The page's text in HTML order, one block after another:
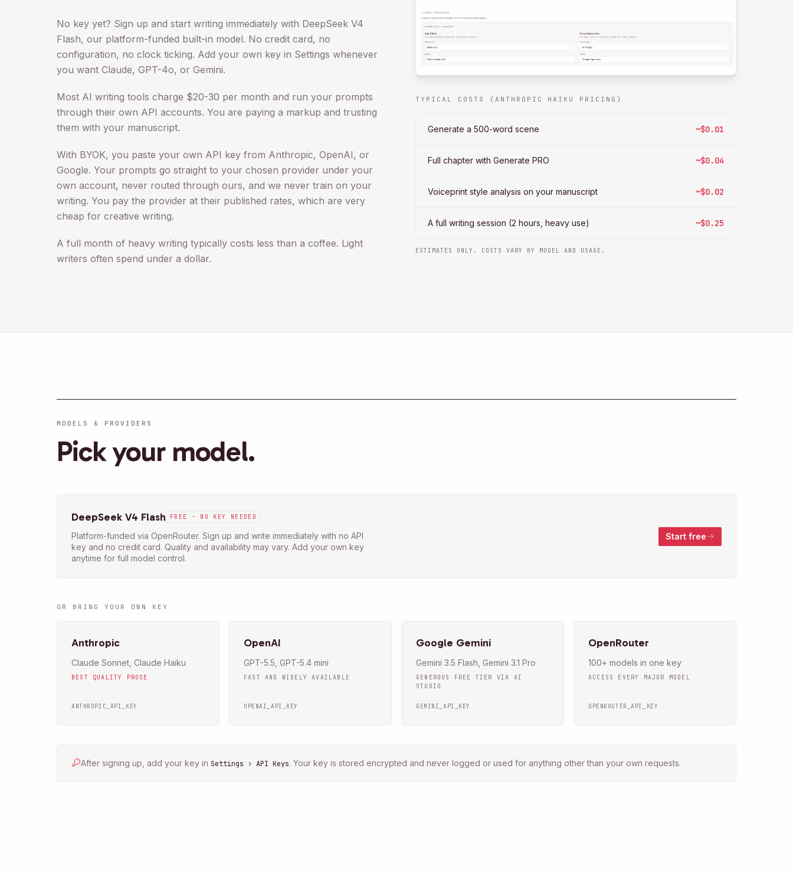
No key yet? Sign up and start writing immediately with DeepSeek V4
Flash, our platform-funded built-in model. No credit card, no
configuration, no clock ticking. Add your own key in Settings whenever
you want Claude, GPT-4o, or Gemini.
Most AI writing tools charge $20-30 per month and run your prompts
through their own API accounts. You are paying a markup and trusting
them with your manuscript.
With BYOK, you paste your own API key from Anthropic, OpenAI, or
Google. Your prompts go straight to your chosen provider under your
own account, never routed through ours, and we never train on your
writing. You pay the provider at their published rates, which are very
cheap for creative writing.
A full month of heavy writing typically costs less than a coffee. Light
writers often spend under a dollar.
TYPICAL COSTS (ANTHROPIC HAIKU PRICING)
Generate a 500-word scene ~$0.01
Full chapter with Generate PRO ~$0.04
Voiceprint style analysis on your manuscript ~$0.02
A full writing session (2 hours, heavy use) ~$0.25
ESTIMATES ONLY. COSTS VARY BY MODEL AND USAGE.
MODELS & PROVIDERS
Pick your model.
DeepSeek V4 Flash FREE · NO KEY NEEDED
Platform-funded via OpenRouter. Sign up and write immediately with no API
key and no credit card. Quality and availability may vary. Add your own key
anytime for full model control.
Start free
OR BRING YOUR OWN KEY
Anthropic
Claude Sonnet, Claude Haiku
BEST QUALITY PROSE
ANTHROPIC_API_KEY
OpenAI
GPT-5.5, GPT-5.4 mini
FAST AND WIDELY AVAILABLE
OPENAI_API_KEY
Google Gemini
Gemini 3.5 Flash, Gemini 3.1 Pro
GENEROUS FREE TIER VIA AI
STUDIO
GEMINI_API_KEY
OpenRouter
100+ models in one key
ACCESS EVERY MAJOR MODEL
OPENROUTER_API_KEY
After signing up, add your key in Settings › API Keys. Your key is stored encrypted and never logged or used for anything other than your own requests.